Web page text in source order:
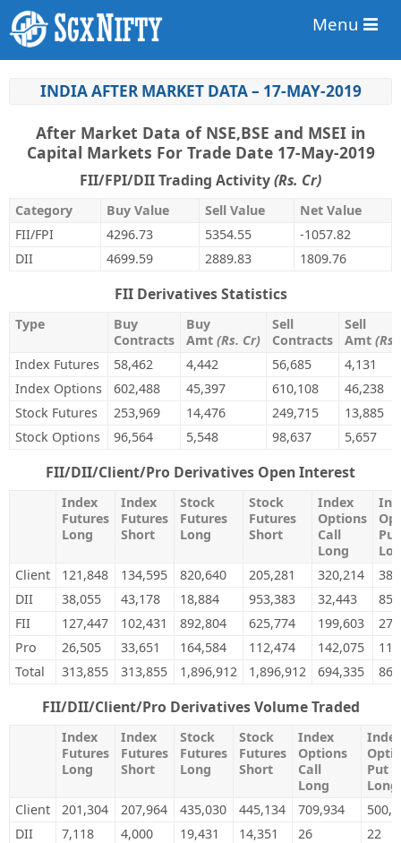
Menu
INDIA AFTER MARKET DATA – 17-MAY-2019
After Market Data of NSE,BSE and MSEI in
Capital Markets For Trade Date 17-May-2019
FII/FPI/DII Trading Activity(Rs. Cr)
Category Buy Value Sell Value
Net Value
FII/FPI
4296.73 5354.55
-1057.82
DII
4699.59 2889.83 1809.76
FII Derivatives Statistics
Type
Buy
Contracts
Buy
Amt (Rs. Cr)
Sell
Contracts
Sell
Amt
Index Futures
58,462 4,442 56,685
4,131
Index Options
602,488 45,397 610,108
46,238
Stock Futures
253,969 14,476 249,715
13,885
Stock Options
96,564 5,548 98,637 5,657
FII/DII/Client/Pro Derivatives Open Interest
Index
Futures
Long
Index
Futures
Short
Stock
Futures
Long
Stock
Futures
Short
Index
Options
Call
Long
Put
Client
121,848 134,595 820,640 205,281 320,214
DII
38,055 43,178 18,884 953,383 32,443
FII
127,447 102,431 892,804 625,774 199,603
Pro
26,505 33,651 164,584 112,474 142,075
Total
313,855 313,855 1,896,912 1,896,912 694,335
FII/DII/Client/Pro Derivatives Volume Traded
Index
Futures
Long
Index
Futures
Short
Stock
Futures
Long
Stock
Futures
Short
Index
Options
Call
Long
Put
Long
Client
201,304 207,964 435,030 445,134 709,934
DII
7,118 4,000 19,431 14,351 26
22